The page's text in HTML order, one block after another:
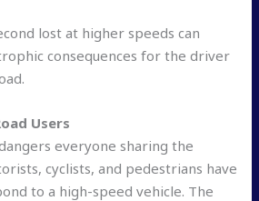
lost at higher speeds can
consequences for the driver
Users
everyone sharing the
cyclists, and pedestrians have
to a high-speed vehicle. The